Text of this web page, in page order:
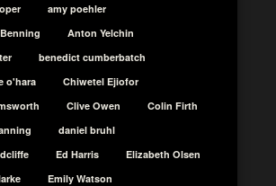
amy poehler
Anton Yelchin
benedict cumberbatch
o'hara
Chiwetel Ejiofor
Clive Owen
Colin Firth
daniel bruhl
Ed Harris
Elizabeth Olsen
Emily Watson